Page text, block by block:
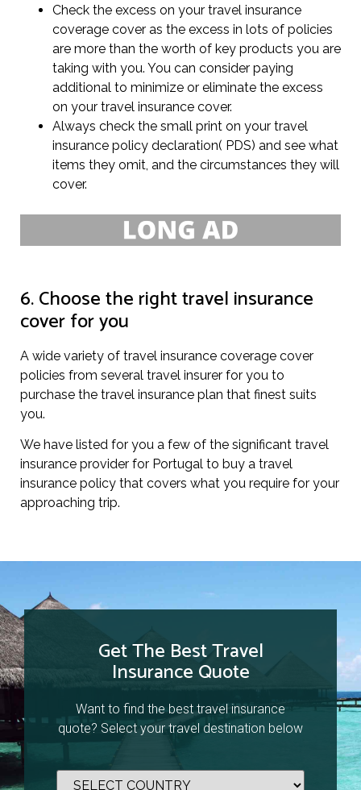
Check the excess on your travel insurance
coverage cover as the excess in lots of policies
are more than the worth of key products you are
taking with you. You can consider paying
additional to minimize or eliminate the excess
on your travel insurance cover.
Always check the small print on your travel
insurance policy declaration( PDS) and see what
items they omit, and the circumstances they will
cover.
6. Choose the right travel insurance
cover for you
A wide variety of travel insurance coverage cover
policies from several travel insurer for you to
purchase the travel insurance plan that finest suits
you.
We have listed for you a few of the significant travel
insurance provider for Portugal to buy a travel
insurance policy that covers what you require for your
approaching trip.
Get The Best Travel
Insurance Quote
Want to find the best travel insurance
quote? Select your travel destination below